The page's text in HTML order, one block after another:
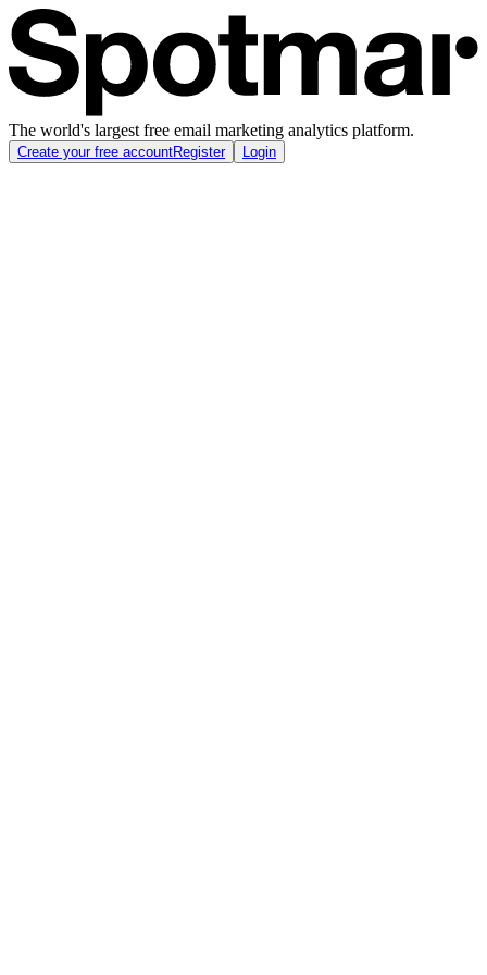
The world's largest free email marketing analytics platform.
Create your free accountRegister Login